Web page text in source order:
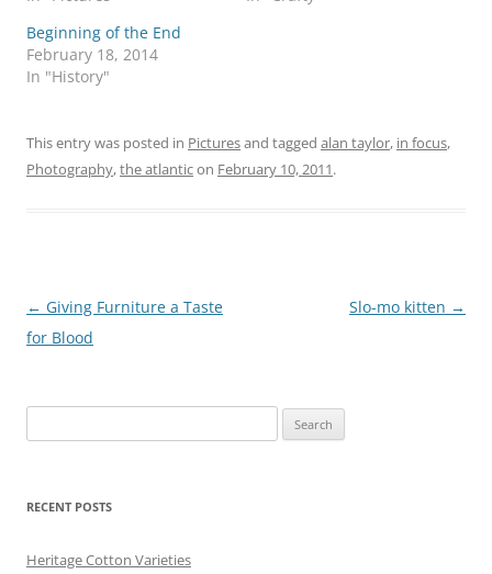
Beginning of the End
February 18, 2014
In "History"
This entry was posted in Picturesand tagged alan taylor, in focus,
Photography,the atlanticon February 10, 2011.
Post
navigation
← Giving Furniture a Taste
for Blood
Slo-mo kitten →
for:
RECENT POSTS
Heritage Cotton Varieties